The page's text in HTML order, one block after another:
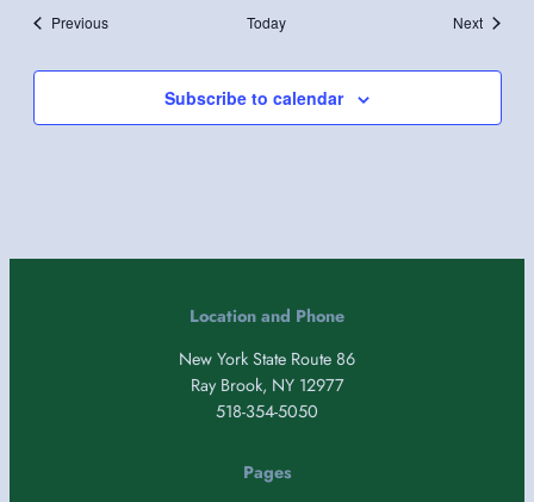
PreviousEvents Today NextEvents
Subscribe to calendar
Location and Phone
New York State Route 86
Ray Brook, NY 12977
518-354-5050
Pages